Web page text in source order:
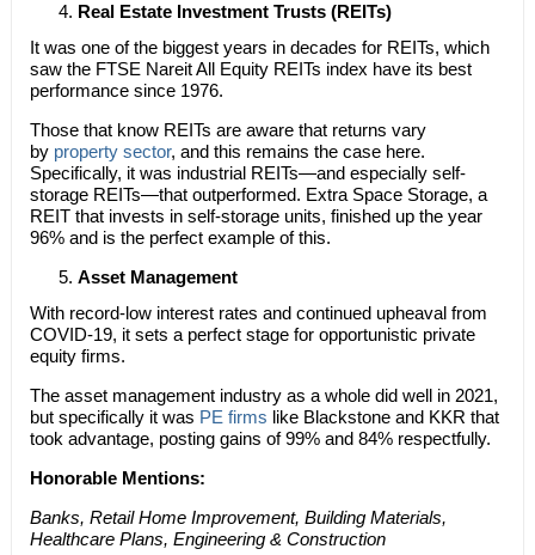
Real Estate Investment Trusts (REITs)
It was one of the biggest years in decades for REITs, which
saw the FTSE Nareit All Equity REITs index have its best
performance since 1976.
Those that know REITs are aware that returns vary
by property sector, and this remains the case here.
Specifically, it was industrial REITs—and especially self-
storage REITs—that outperformed. Extra Space Storage, a
REIT that invests in self-storage units, finished up the year
96% and is the perfect example of this.
Asset Management
With record-low interest rates and continued upheaval from
COVID-19, it sets a perfect stage for opportunistic private
equity firms.
The asset management industry as a whole did well in 2021,
but specifically it was PE firms like Blackstone and KKR that
took advantage, posting gains of 99% and 84% respectfully.
Honorable Mentions:
Banks, Retail Home Improvement, Building Materials,
Healthcare Plans, Engineering & Construction